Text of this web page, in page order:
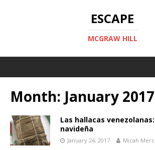
ESCAPE
MCGRAW HILL
Month: January 2017
Las hallacas
navideña
January 24, 2017 Micah